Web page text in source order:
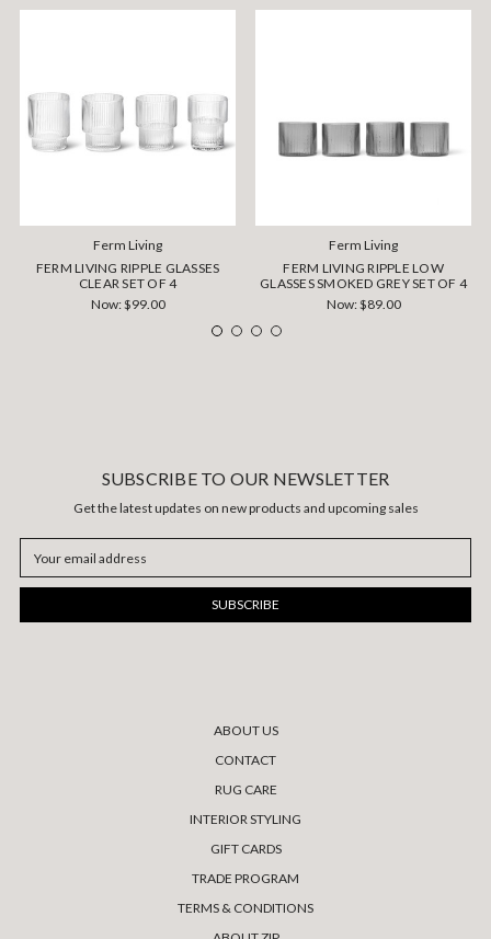
Ferm Living
FERM LIVING RIPPLE GLASSES
CLEAR SET OF 4
Now:$99.00
Ferm Living
FERM LIVING RIPPLE LOW
GLASSES SMOKED GREY SET OF 4
Now:$89.00
SUBSCRIBE TO OUR NEWSLETTER
Get the latest updates on new products and upcoming sales
Address
ABOUT US
CONTACT
RUG CARE
INTERIOR STYLING
GIFT CARDS
TRADE PROGRAM
TERMS & CONDITIONS